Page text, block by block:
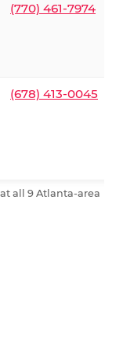
(770) 461-7974
(678) 413-0045
all 9 Atlanta-area